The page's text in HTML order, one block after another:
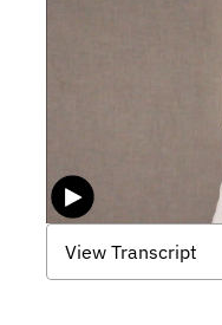
View Transcript